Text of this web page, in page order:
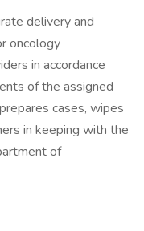
delivery and
oncology
in accordance
of the assigned
cases, wipes
in keeping with the
of